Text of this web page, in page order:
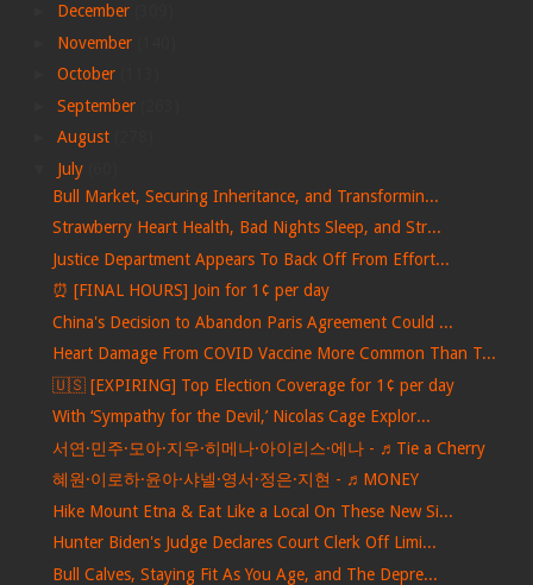
December
November
October
September
August
July
Bull Market, Securing Inheritance, and Transformin...
Strawberry Heart Health, Bad Nights Sleep, and Str...
Justice Department Appears To Back Off From Effort...
⏰ [FINAL HOURS] Join for 1¢ per day
China's Decision to Abandon Paris Agreement Could ...
Heart Damage From COVID Vaccine More Common Than T...
🇺🇸 [EXPIRING] Top Election Coverage for 1¢ per day
With ‘Sympathy for the Devil,’ Nicolas Cage Explor...
서연·민주·모아·지우·히메나·아이리스·에나 - ♬Tie a Cherry
혜원·이로하·윤아·샤넬·영서·정은·지현 - ♬MONEY
Hike Mount Etna & Eat Like a Local On These New Si...
Hunter Biden's Judge Declares Court Clerk Off Limi...
Bull Calves, Staying Fit As You Age, and The Depre...